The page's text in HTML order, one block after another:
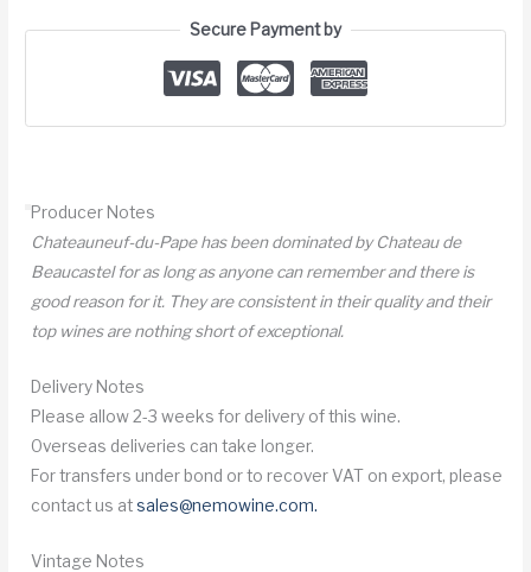
Secure Payment by
Producer Notes
Chateauneuf-du-Pape has been dominated by Chateau de
Beaucastel for as long as anyone can remember and there is
good reason for it. They are consistent in their quality and their
top wines are nothing short of exceptional.
Delivery Notes
Please allow 2-3 weeks for delivery of this wine.
Overseas deliveries can take longer.
For transfers under bond or to recover VAT on export, please
contact us atsales@nemowine.com.
Vintage Notes